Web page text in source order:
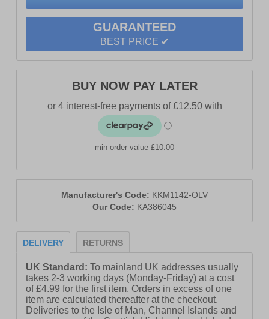
- Heel tab for easy on / off wear
- Dynagrip treaded rubber outsole
- Karrimor branding
GUARANTEED
BEST PRICE ✔
BUY NOW PAY LATER
min order value £10.00
Manufacturer's Code: KKM1142-OLV
Our Code: KA386045
DELIVERY RETURNS
UK Standard:To mainland UK addresses usually
takes 2-3 working days (Monday-Friday) at a cost
of £4.99 for the first item. Orders in excess of one
item are calculated thereafter at the checkout.
Deliveries to the Isle of Man, Channel Islands and